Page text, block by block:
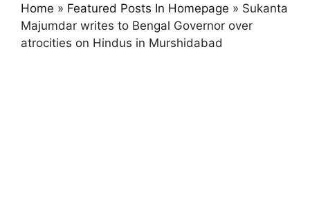
Home » Featured Posts In Homepage » Sukanta
Majumdar writes to Bengal Governor over
atrocities on Hindus in Murshidabad